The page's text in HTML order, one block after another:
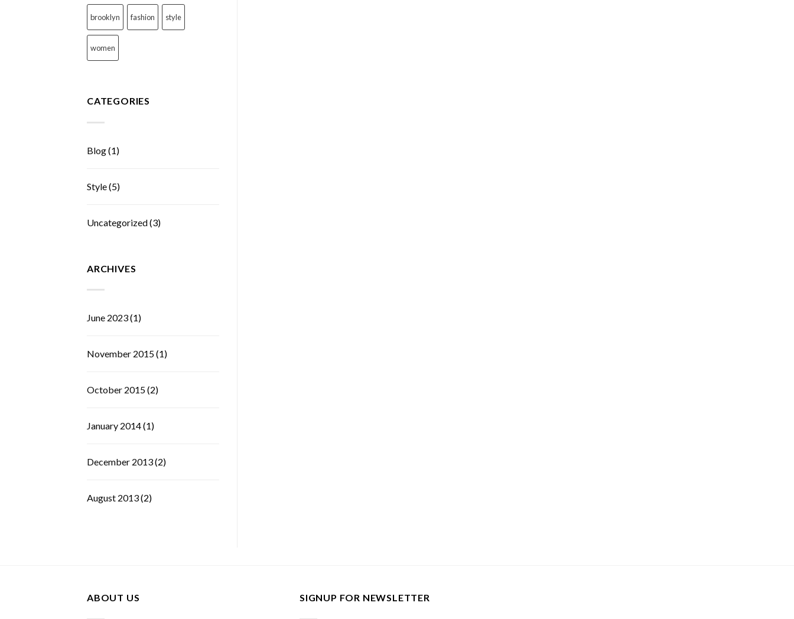
brooklyn fashion style
women
CATEGORIES
Blog(1)
Style(5)
Uncategorized(3)
ARCHIVES
June 2023(1)
November 2015(1)
October 2015(2)
January 2014(1)
December 2013(2)
August 2013(2)
ABOUT US SIGNUP FOR NEWSLETTER